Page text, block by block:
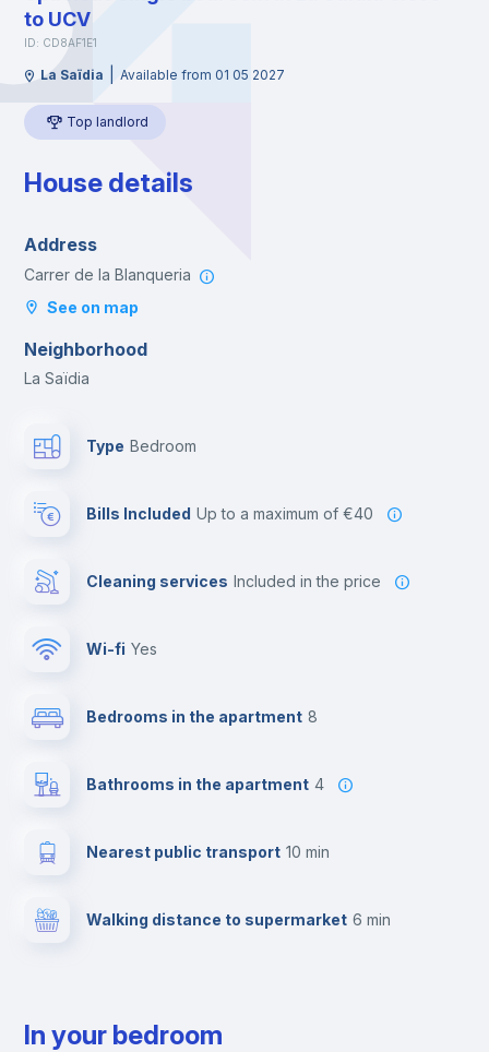
to UCV
ID: CD8AF1E1
La Saïdia Available from 01 05 2027
Top landlord
House details
Address
Carrer de la Blanqueria
See on map
Neighborhood
La Saïdia
Type Bedroom
Bills Included up to a maximum of €40
Cleaning services included in the price
Wi-fi yes
Bedrooms in the apartment 8
Bathrooms in the apartment 4
Nearest public transport 10 min
Walking distance to supermarket 6 min
In your bedroom